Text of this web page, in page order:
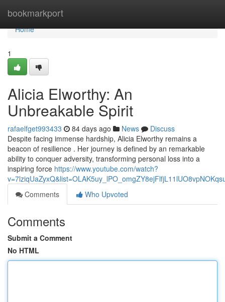
bookmarkport
Home
Home
1
Alicia Elworthy: An
Unbreakable Spirit
rafaelfget993433 84 days ago News
Discuss
Despite facing immense hardship, Alicia Elworthy remains a
beacon of resilience . Her journey is defined by an remarkable
ability to conquer adversity, transforming personal loss into a
inspiring force https://www.youtube.com/watch?
Comments
Who Upvoted
Comments
Submit a Comment
No HTML